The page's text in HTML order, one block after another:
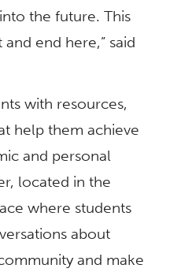
the future. This
end here,” said
with resources,
help them achieve
and personal
located in the
where students
about
and make